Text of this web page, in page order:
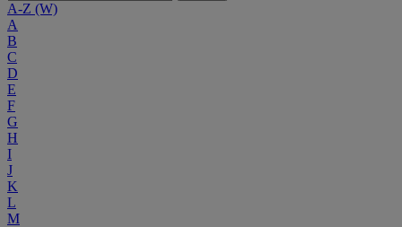
A-Z (W)
A
B
C
D
E
F
G
H
I
J
K
L
M